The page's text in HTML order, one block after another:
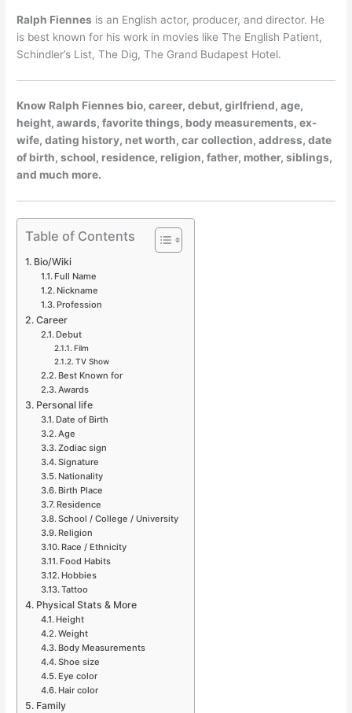
Ralph Fiennes is an English actor, producer, and director. He
is best known for his work in movies like The English Patient,
Schindler’s List, The Dig, The Grand Budapest Hotel.
Know Ralph Fiennes bio, career, debut, girlfriend, age,
height, awards, favorite things, body measurements, ex-
wife, dating history, net worth, car collection, address, date
of birth, school, residence, religion, father, mother, siblings,
and much more.
Table of Contents
Bio/Wiki
Full Name
Nickname
Profession
Career
Debut
Film
TV Show
Best Known for
Awards
Personal life
Date of Birth
Age
Zodiac sign
Signature
Nationality
Birth Place
Residence
School / College / University
Religion
Race / Ethnicity
Food Habits
Hobbies
Tattoo
Physical Stats & More
Height
Weight
Body Measurements
Shoe size
Eye color
Hair color
Family